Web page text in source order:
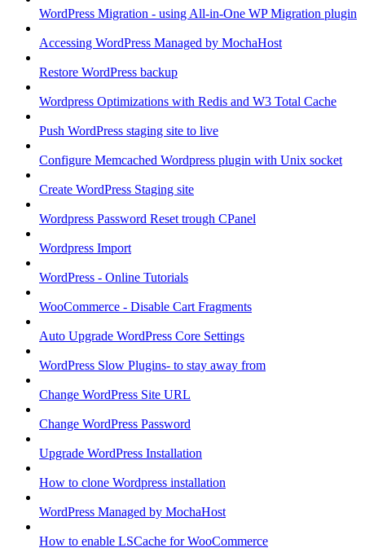
WordPress Migration - using All-in-One WP Migration plugin
Accessing WordPress Managed by MochaHost
Restore WordPress backup
Wordpress Optimizations with Redis and W3 Total Cache
Push WordPress staging site to live
Configure Memcached Wordpress plugin with Unix socket
Create WordPress Staging site
Wordpress Password Reset trough CPanel
Wordpress Import
WordPress - Online Tutorials
WooCommerce - Disable Cart Fragments
Auto Upgrade WordPress Core Settings
WordPress Slow Plugins- to stay away from
Change WordPress Site URL
Change WordPress Password
Upgrade WordPress Installation
How to clone Wordpress installation
WordPress Managed by MochaHost
How to enable LSCache for WooCommerce